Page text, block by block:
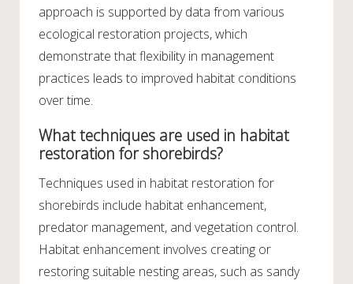
approach is supported by data from various
ecological restoration projects, which
demonstrate that flexibility in management
practices leads to improved habitat conditions
over time.
What techniques are used in habitat
restoration for shorebirds?
Techniques used in habitat restoration for
shorebirds include habitat enhancement,
predator management, and vegetation control.
Habitat enhancement involves creating or
restoring suitable nesting areas, such as sandy